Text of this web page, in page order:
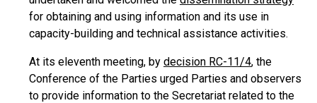
for obtaining and using information and its use in
capacity-building and technical assistance activities.
At its eleventh meeting, by decision RC-11/4, the
Conference of the Parties urged Parties and observers
to provide information to the Secretariat related to the